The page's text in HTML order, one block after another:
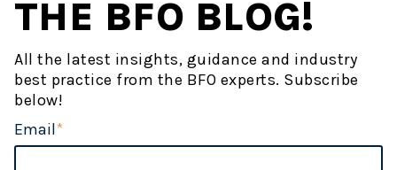
THE BFO BLOG!
All the latest insights, guidance and industry
best practice from the BFO experts. Subscribe
below!
Email*